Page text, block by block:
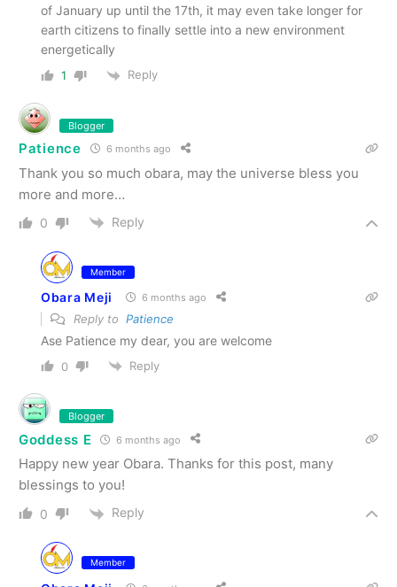
of January up until the 17th, it may even take longer for
earth citizens to finally settle into a new environment
energetically
1 Reply
Blogger
Patience 6 months ago
Thank you so much obara, may the universe bless you
more and more…
0 Reply
Member
Obara Meji 6 months ago
Reply to Patience
Ase Patience my dear, you are welcome
0 Reply
Blogger
Goddess E 6 months ago
Happy new year Obara. Thanks for this post, many
blessings to you!
0 Reply
Member